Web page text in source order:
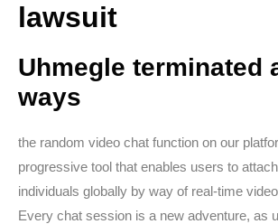
lawsuit
Uhmegle terminated
ways
the random video chat function on our
progressive tool that enables users to
individuals globally by way of real-time
Every chat session is a new adventure, as